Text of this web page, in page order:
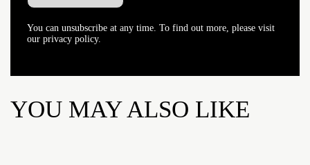
You can unsubscribe at any time. To find out more, please visit
our privacy policy.
YOU MAY ALSO LIKE